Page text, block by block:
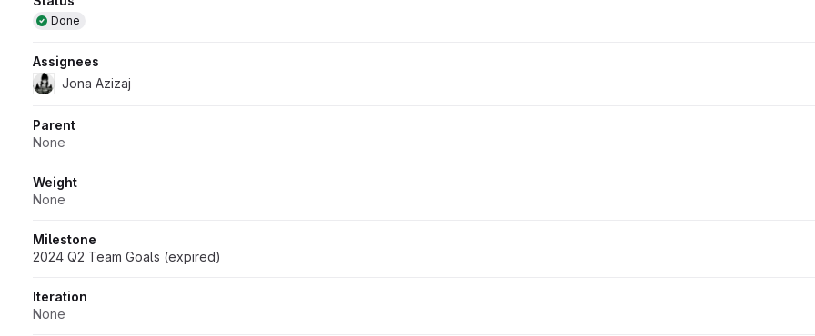
Done
Assignees
Jona Azizaj
Parent
None
Weight
None
Milestone
2024 Q2 Team Goals (expired)
Iteration
None